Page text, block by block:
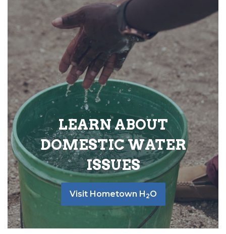
LEARN ABOUT
DOMESTIC WATER
ISSUES
Visit Hometown H 2O